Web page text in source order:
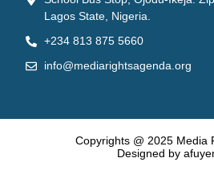
Lagos State, Nigeria.
+234 813 875 5660
info@mediarightsagenda.org
Copyrights @ 2025 Media
Designed by